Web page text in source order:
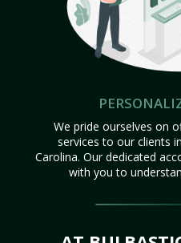
We pride ourselves on
services to our clients
Carolina. Our dedicated
with you to